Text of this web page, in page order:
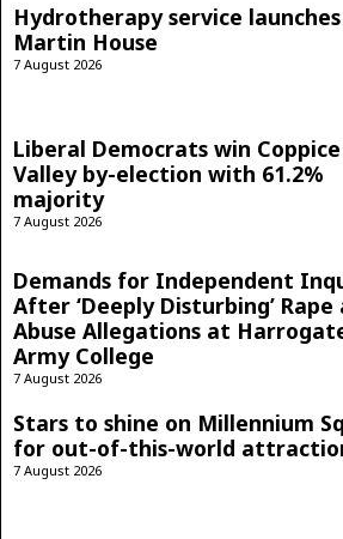
Hydrotherapy service
Martin House
7 August 2026
Liberal Democrats win Coppice
Valley by-election with 61.2%
majority
7 August 2026
Demands for Independent
After ‘Deeply Disturbing’ Rape
Abuse Allegations at
Army College
7 August 2026
Stars to shine on Millennium
for out-of-this-world
7 August 2026